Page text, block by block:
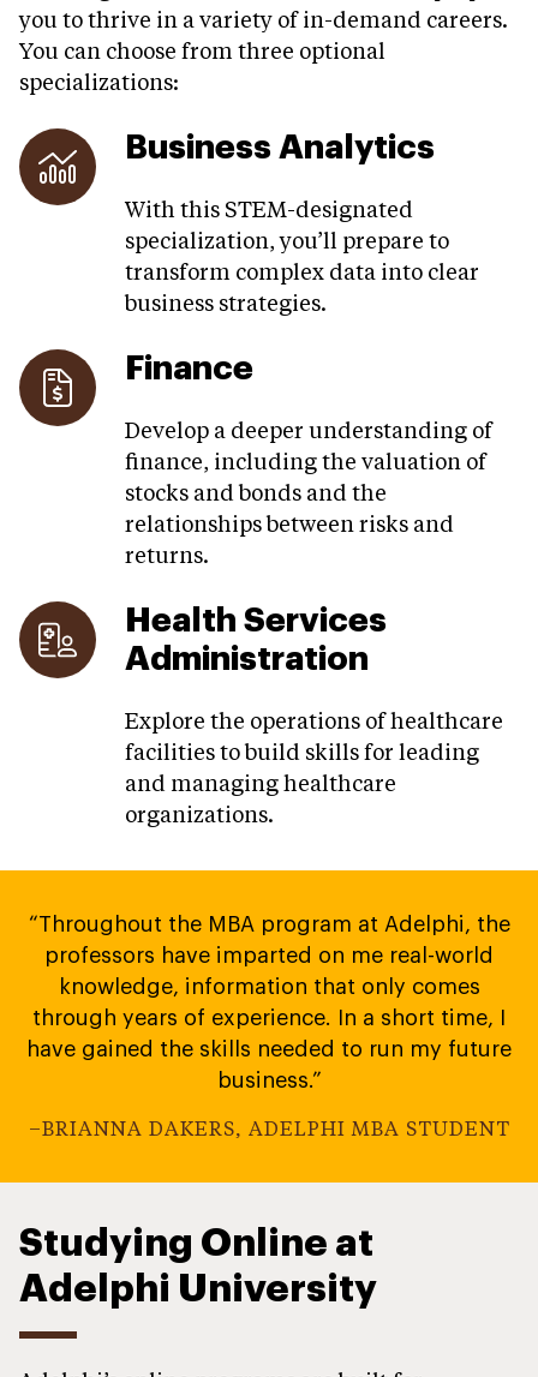
you to thrive in a variety of in-demand careers.
You can choose from three optional
specializations:
Business Analytics
With this STEM-designated
specialization, you’ll prepare to
transform complex data into clear
business strategies.
Finance
Develop a deeper understanding of
finance, including the valuation of
stocks and bonds and the
relationships between risks and
returns.
Health Services
Administration
Explore the operations of healthcare
facilities to build skills for leading
and managing healthcare
organizations.
“Throughout the MBA program at Adelphi, the
professors have imparted on me real-world
knowledge, information that only comes
through years of experience. In a short time, I
have gained the skills needed to run my future
business.”
–BRIANNA DAKERS, ADELPHI MBA STUDENT
Studying Online at
Adelphi University